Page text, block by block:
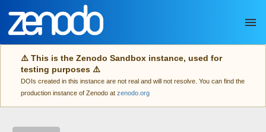
Skip to main
⚠️ This is the Zenodo Sandbox instance, used for
testing purposes ⚠️
DOIs created in this instance are not real and will not resolve. You can find the
production instance of Zenodo at zenodo.org